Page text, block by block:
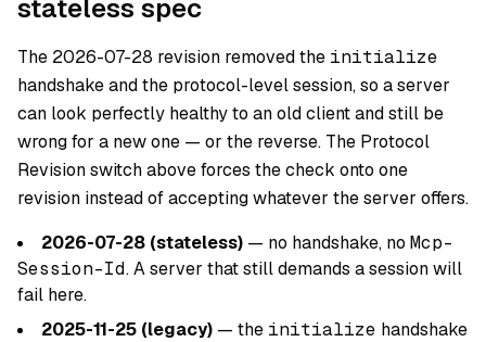
stateless spec
The 2026-07-28 revision removed the initialize
handshake and the protocol-level session, so a server
can look perfectly healthy to an old client and still be
wrong for a new one — or the reverse. The Protocol
Revision switch above forces the check onto one
revision instead of accepting whatever the server offers.
2026-07-28 (stateless) — no handshake, no Mcp-
Session-Id. A server that still demands a session will
fail here.
2025-11-25 (legacy) — the initialize handshake